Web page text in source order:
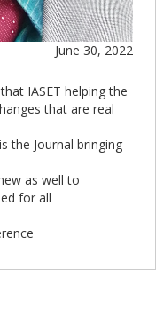
June 30, 2022
IASET helping the
that are real
the Journal bringing
as well to
for all